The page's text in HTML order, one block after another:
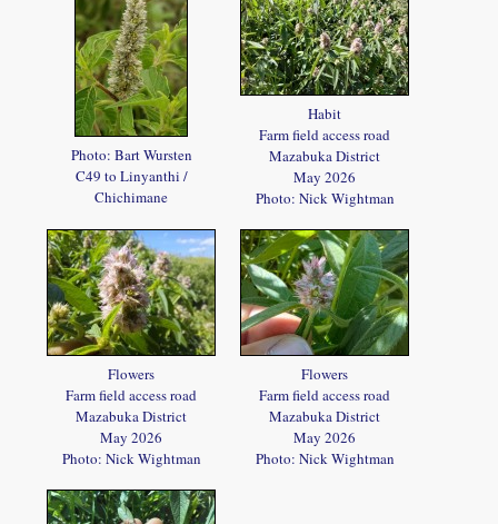
Photo: Bart Wursten
C49 to Linyanthi /
Chichimane
Habit
Farm field access road
Mazabuka District
May 2026
Photo: Nick Wightman
Flowers
Farm field access road
Mazabuka District
May 2026
Photo: Nick Wightman
Flowers
Farm field access road
Mazabuka District
May 2026
Photo: Nick Wightman